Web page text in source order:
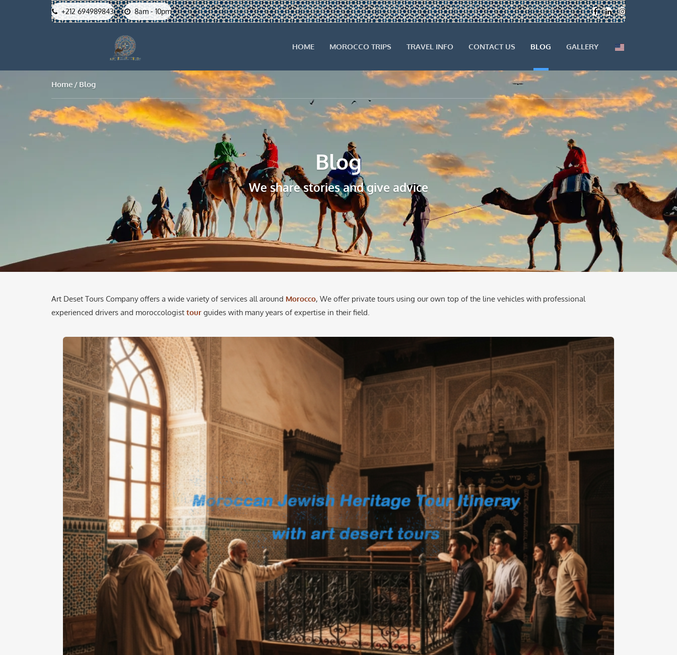
+212 694989843 8am - 10pm
HOME MOROCCO TRIPS TRAVEL INFO CONTACT US BLOG GALLERY
Home Blog
Blog
We share stories and give advice
Art Deset Tours Company offers a wide variety of services all around Morocco, We offer private tours using our own top of the line vehicles with professional
experienced drivers and moroccologist tour guides with many years of expertise in their field.